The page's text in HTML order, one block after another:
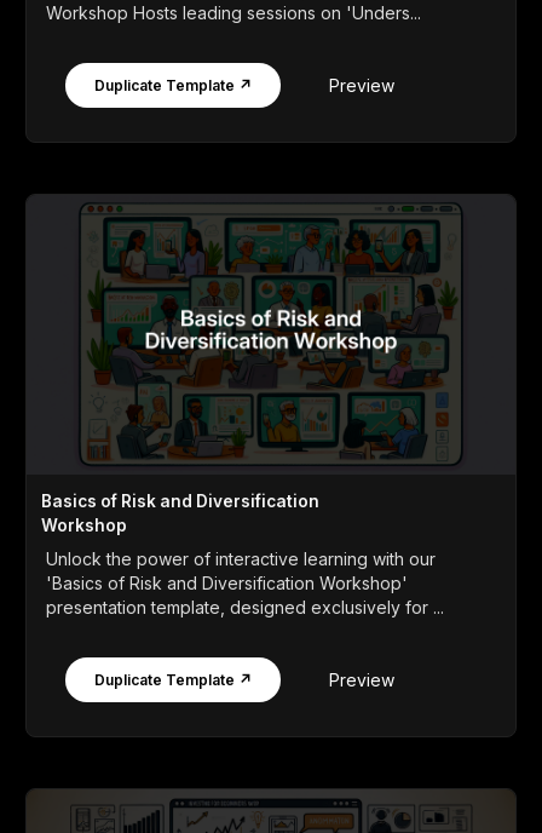
Workshop Hosts leading sessions on 'Unders...
Duplicate Template ↗ Preview
Basics of Risk and Diversification
Workshop
Unlock the power of interactive learning with our
'Basics of Risk and Diversification Workshop'
presentation template, designed exclusively for ...
Duplicate Template ↗ Preview